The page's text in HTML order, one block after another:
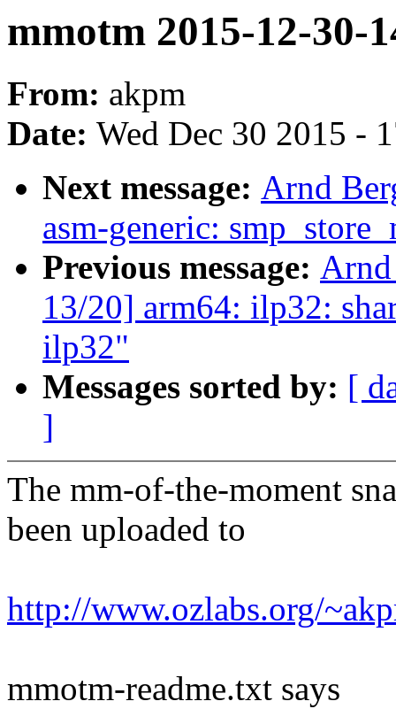
mmotm 2015-12-30-
From: akpm
Date: Wed Dec 30 2015 -
Next message: Arnd
asm-generic:
Previous message:
13/20] arm64: ilp32:
ilp32"
Messages sorted by: [
]
The mm-of-the-moment
been uploaded to
http://www.ozlabs.org/
mmotm-readme.txt says